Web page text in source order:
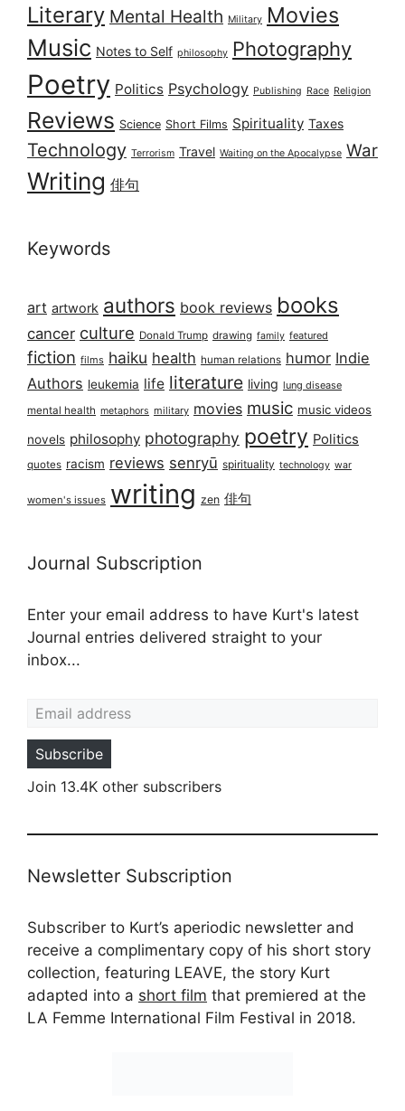
Literary Mental Health Military Movies
Music Notes to Self philosophy Photography
Poetry Politics Psychology Publishing Race Religion
Reviews Science Short Films Spirituality Taxes
Technology Terrorism Travel Waiting on the Apocalypse War
Writing 俳句
Keywords
art artwork authors book reviews books
cancer culture Donald Trump drawing family featured
fiction films haiku health human relations humor Indie
Authors leukemia life literature living lung disease
mental health metaphors military movies music music videos
novels philosophy photography poetry Politics
quotes racism reviews senryū spirituality technology war
women's issues writing zen 俳句
Journal Subscription
Enter your email address to have Kurt's latest
Journal entries delivered straight to your
inbox...
Subscribe
Join 13.4K other subscribers
Newsletter Subscription
Subscriber to Kurt’s aperiodic newsletter and
receive a complimentary copy of his short story
collection, featuring LEAVE, the story Kurt
adapted into a short film that premiered at the
LA Femme International Film Festival in 2018.